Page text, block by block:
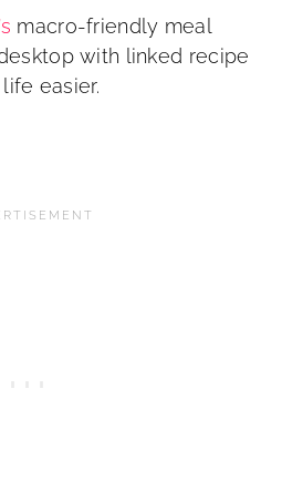
macro-friendly meal
with linked recipe
easier.